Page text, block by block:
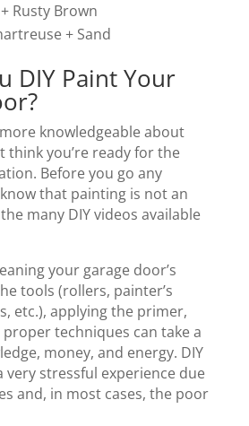
Rusty Brown
+ Sand
DIY Paint Your
knowledgeable about
think you’re ready for the
Before you go any
that painting is not an
many DIY videos available
your garage door’s
tools (rollers, painter’s
etc.), applying the primer,
techniques can take a
money, and energy. DIY
very stressful experience due
and, in most cases, the poor